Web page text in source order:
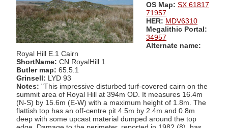
OS Map: SX 61817
71957
HER: MDV6310
Megalithic Portal:
34957
Alternate name:
Royal Hill E.1 Cairn
ShortName: CN RoyalHill 1
Butler map: 65.5.1
Grinsell: LYD 93
Notes: "This impressive disturbed turf-covered cairn on the
summit area of Royal Hill at 394m OD. It measures 16.4m
(N-S) by 15.6m (E-W) with a maximum height of 1.8m. The
flattish top has an off-centre pit 4.5m by 2.4m and 0.8m
deep with some upcast material dumped around the top